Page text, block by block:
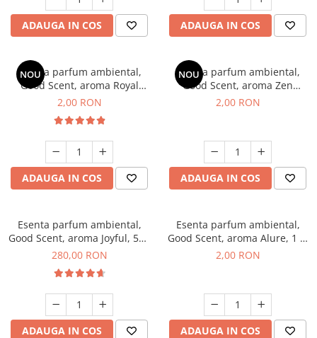
ADAUGA IN COS ADAUGA IN COS
NOU
Esenta parfum ambiental,
Good Scent, aroma Royal
Tobacco, 1 g, mostra
2,00 RON
ADAUGA IN COS
NOU
Esenta parfum ambiental,
Good Scent, aroma Zen
Garden, 1 g, mostra
2,00 RON
ADAUGA IN COS
Esenta parfum ambiental,
Good Scent, aroma Joyful, 500
g
280,00 RON
ADAUGA IN COS
Esenta parfum ambiental,
Good Scent, aroma Alure, 1 g,
mostra
2,00 RON
ADAUGA IN COS